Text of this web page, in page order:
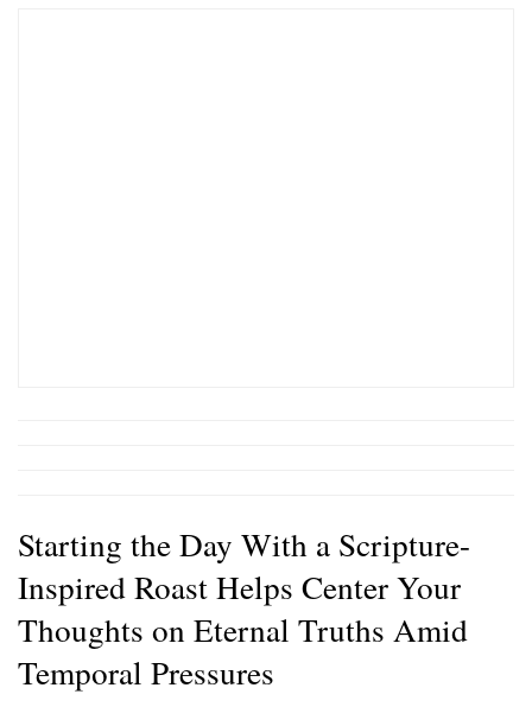
Starting the Day With a Scripture-
Inspired Roast Helps Center Your
Thoughts on Eternal Truths Amid
Temporal Pressures